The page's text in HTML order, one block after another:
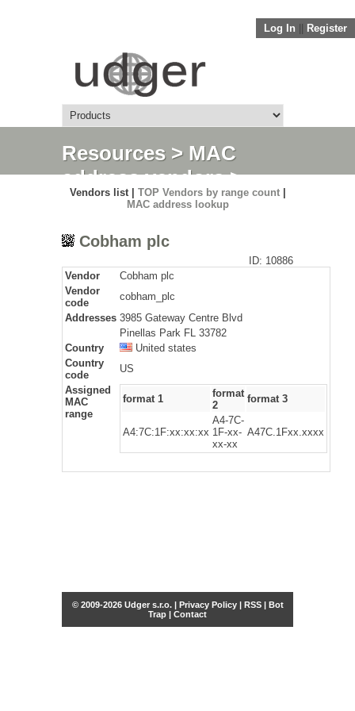
Log In Register
Resources> MAC
address vendors>
Detail
Vendors list | TOP Vendors by range count|
MAC address lookup
Cobham plc
ID: 10886
Vendor
Cobham plc
Vendor
code
cobham_plc
Addresses 3985 Gateway Centre Blvd
Pinellas Park FL 33782
Country
United states
Country
code
US
Assigned
MAC
range
format 1
format
2
format 3
A4:7C:1F:xx:xx:xx
A4-7C-
1F-xx-
xx-xx
A47C.1Fxx.xxxx
© 2009-2026 Udger s.r.o. | Privacy Policy| RSS| Bot
Trap | Contact